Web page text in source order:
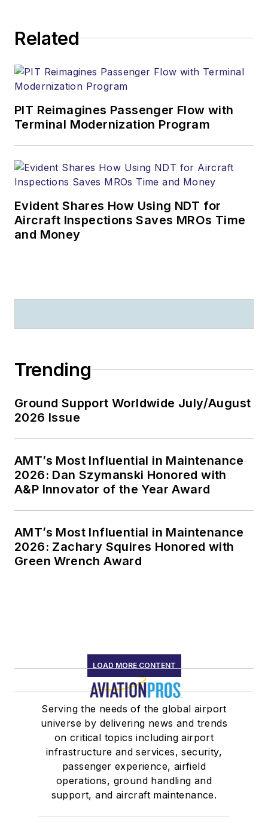
Related
PIT Reimagines Passenger Flow with
Terminal Modernization Program
Evident Shares How Using NDT for
Aircraft Inspections Saves MROs Time
and Money
Trending
Ground Support Worldwide July/August
2026 Issue
AMT’s Most Influential in Maintenance
2026: Dan Szymanski Honored with
A&P Innovator of the Year Award
AMT’s Most Influential in Maintenance
2026: Zachary Squires Honored with
Green Wrench Award
LOAD MORE CONTENT
Serving the needs of the global airport
universe by delivering news and trends
on critical topics including airport
infrastructure and services, security,
passenger experience, airfield
operations, ground handling and
support, and aircraft maintenance.